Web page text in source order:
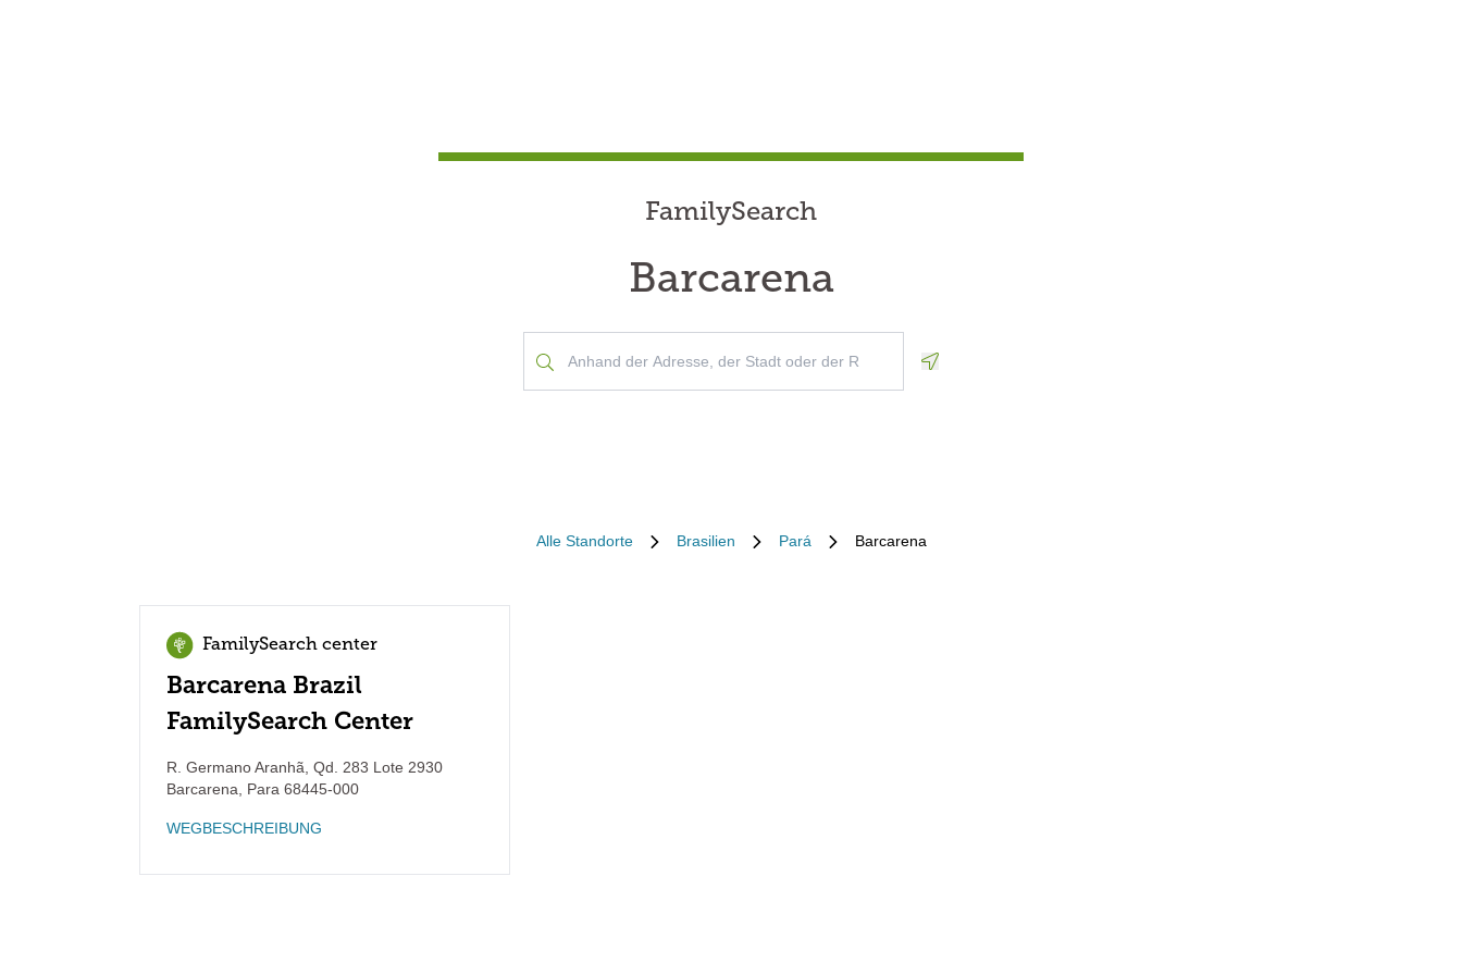
FamilySearch
Barcarena
Alle Standorte Brasilien Pará Barcarena
FamilySearch center
Barcarena Brazil
FamilySearch Center
R. Germano Aranhã, Qd. 283 Lote 2930
Barcarena
Para 68445-000
WEGBESCHREIBUNG